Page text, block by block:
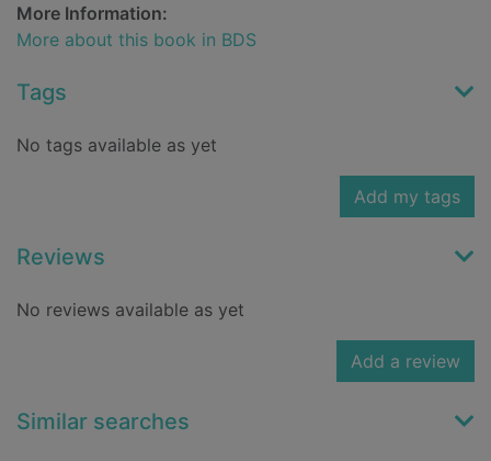
More Information:
More about this book in BDS
Tags
No tags available as yet
Add my tags
Reviews
No reviews available as yet
Add a review
Similar searches